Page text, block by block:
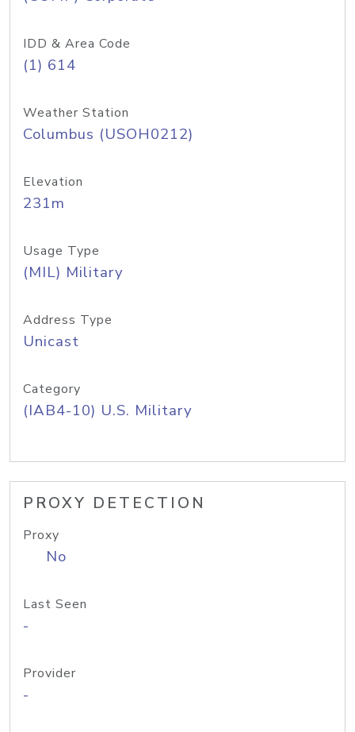
IDD & Area Code
(1) 614
Weather Station
Columbus (USOH0212)
Elevation
231m
Usage Type
(MIL) Military
Address Type
Unicast
Category
(IAB4-10) U.S. Military
PROXY DETECTION
Proxy
No
Last Seen
-
Provider
-